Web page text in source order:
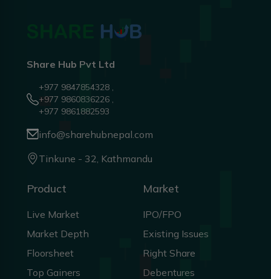
Share Hub Pvt Ltd
+977 9847854328 ,
+977 9860836226 ,
+977 9861882593
info@sharehubnepal.com
Tinkune - 32, Kathmandu
Product
Live Market
Market Depth
Floorsheet
Top Gainers
Market
IPO/FPO
Existing Issues
Right Share
Debentures